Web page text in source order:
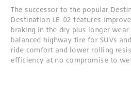
The successor to the popular
Destination LE-02 features
braking in the dry plus longer
balanced highway tire for SUVs
ride comfort and lower rolling
efficiency at no compromise to